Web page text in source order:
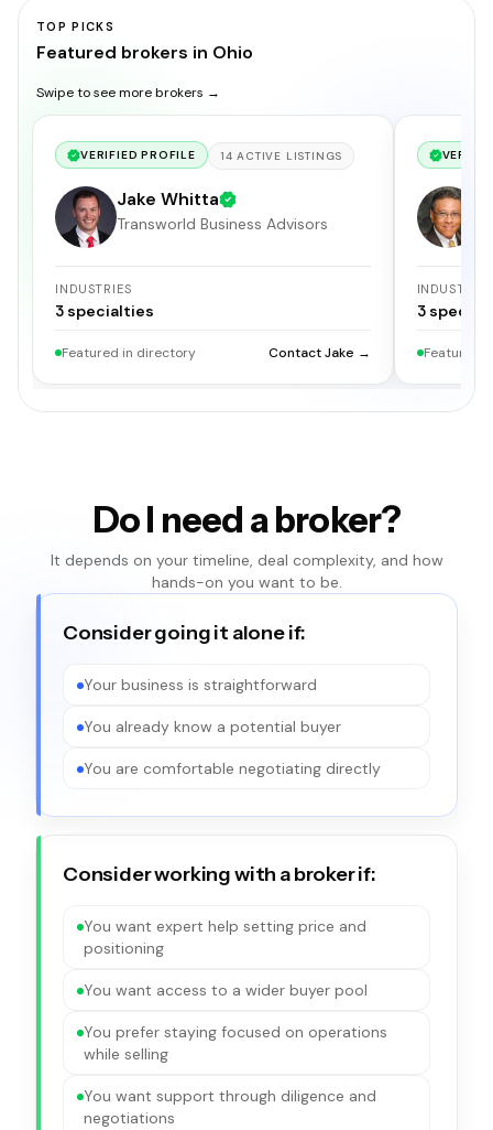
TOP PICKS
Featured brokers in Ohio
Swipe to see more brokers →
VERIFIED PROFILE 14 ACTIVE LISTINGS
Jake Whitta
Transworld Business Advisors
INDUSTRIES
3 specialties
Featured in directory Contact Jake →
INDUSTRIES
3
Featured
Do I need a broker?
It depends on your timeline, deal complexity, and how
hands-on you want to be.
Consider going it alone if:
Your business is straightforward
You already know a potential buyer
You are comfortable negotiating directly
Consider working with a broker if:
You want expert help setting price and
positioning
You want access to a wider buyer pool
You prefer staying focused on operations
while selling
You want support through diligence and
negotiations